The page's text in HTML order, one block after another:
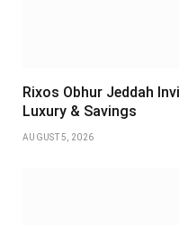
Rixos Obhur Jeddah
Luxury & Savings
AUGUST 5, 2026